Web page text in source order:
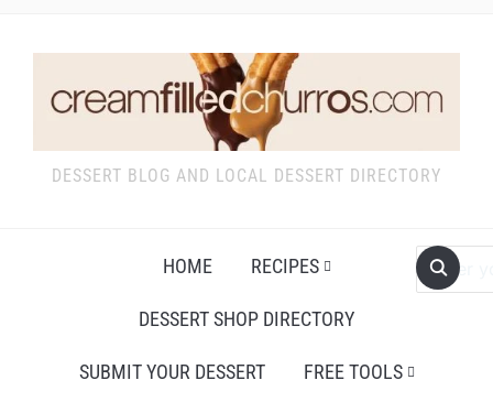
DESSERT BLOG AND LOCAL DESSERT DIRECTORY
HOME RECIPES
DESSERT SHOP DIRECTORY
SUBMIT YOUR DESSERT FREE TOOLS